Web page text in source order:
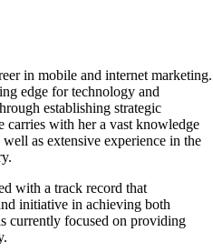
in mobile and internet marketing.
edge for technology and
establishing strategic
carries with her a vast knowledge
as extensive experience in the
with a track record that
initiative in achieving both
currently focused on providing